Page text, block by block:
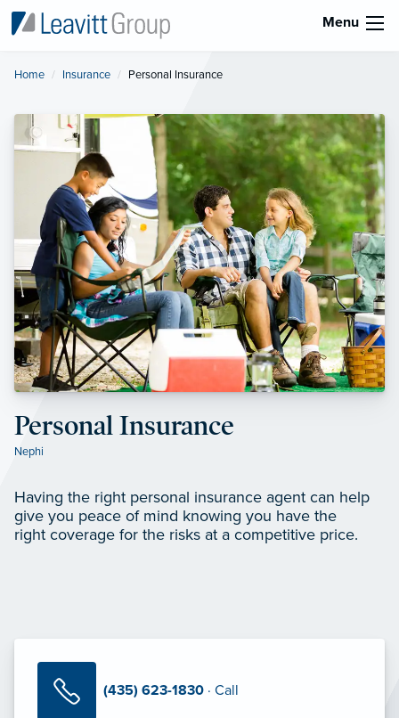
Menu
Home Insurance Current:
Personal Insurance
Personal Insurance
Nephi
Having the right personal insurance agent can help
give you peace of mind knowing you have the
right coverage for the risks at a competitive price.
(435) 623-1830 · Call